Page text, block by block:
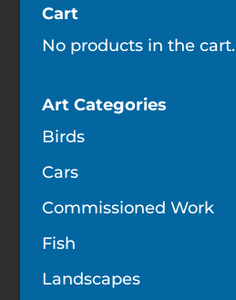
Cart
No products in the cart.
Art Categories
Birds
Cars
Commissioned Work
Fish
Landscapes